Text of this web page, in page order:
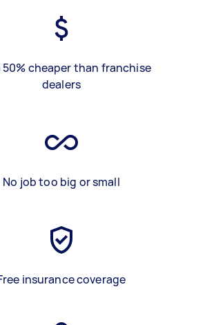
50% cheaper than franchise
dealers
No job too big or small
insurance coverage